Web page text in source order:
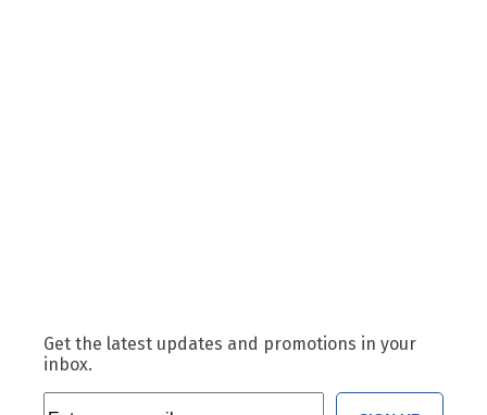
Get the latest updates and promotions in your
inbox.